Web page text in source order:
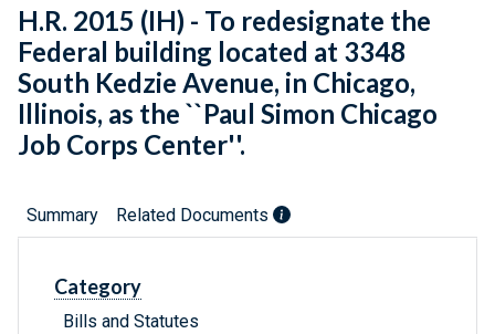
H.R. 2015 (IH) - To redesignate the
Federal building located at 3348
South Kedzie Avenue, in Chicago,
Illinois, as the ``Paul Simon Chicago
Job Corps Center''.
Summary Related Documents
Category
Bills and Statutes